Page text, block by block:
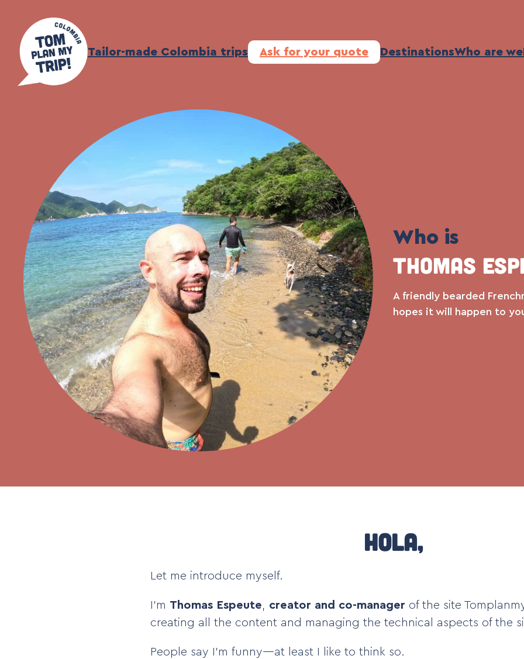
content
Tailor-made Colombia trips Ask for your quote DestinationsWho are we
Who is
Thomas
A friendly bearded
hopes it will happen to
Hola,
Let me introduce myself.
I’m Thomas Espeute, creator and co-manager of the site
creating all the content and managing the technical aspects of the
People say I’m funny—at least I like to think so.